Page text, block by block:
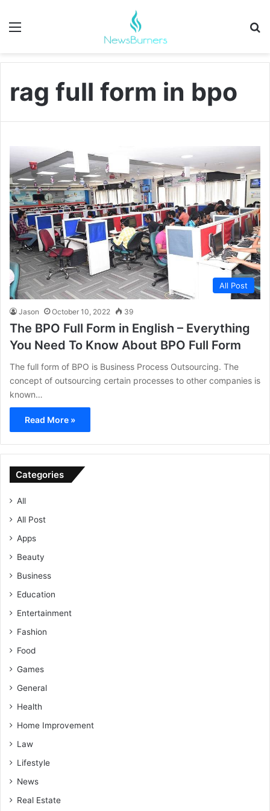
Menu
rag full form in bpo
All Post
Jason October 10, 2022 39
The BPO Full Form in English – Everything
You Need To Know About BPO Full Form
The full form of BPO is Business Process Outsourcing. The
concept of outsourcing certain processes to other companies is
known…
Read More »
Categories
All
All Post
Apps
Beauty
Business
Education
Entertainment
Fashion
Food
Games
General
Health
Home Improvement
Law
Lifestyle
News
Real Estate